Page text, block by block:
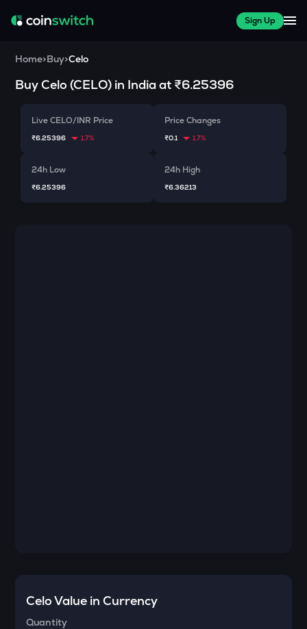
Sign Up
Home>Buy>Celo
BuyCelo (CELO) in India at ₹6.25396
Live CELO/INR Price
₹6.25396 1.7%
Price Changes
₹0.1 1.7%
24h Low
₹6.25396
24h High
₹6.36213
CeloValue in Currency
Quantity